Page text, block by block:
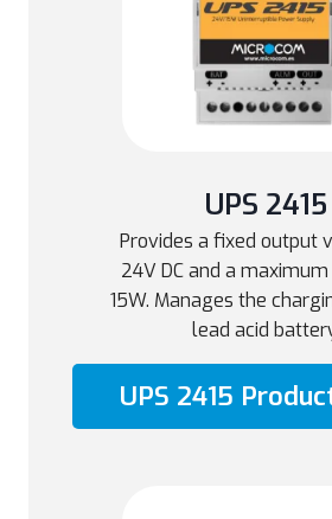
UPS 2415
Provides a fixed output
24V DC and a
15W. Manages the
lead acid
UPS 2415